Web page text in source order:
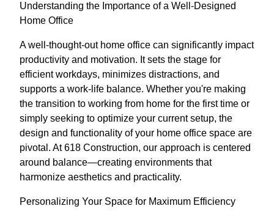
Understanding the Importance of a Well-Designed
Home Office
A well-thought-out home office can significantly impact
productivity and motivation. It sets the stage for
efficient workdays, minimizes distractions, and
supports a work-life balance. Whether you're making
the transition to working from home for the first time or
simply seeking to optimize your current setup, the
design and functionality of your home office space are
pivotal. At 618 Construction, our approach is centered
around balance—creating environments that
harmonize aesthetics and practicality.
Personalizing Your Space for Maximum Efficiency